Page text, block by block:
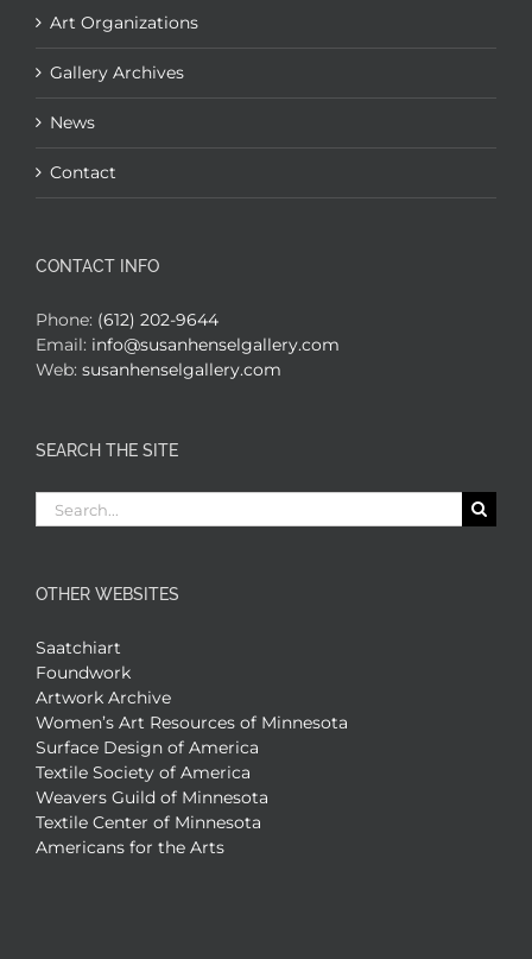
Art Organizations
Gallery Archives
News
Contact
CONTACT INFO
Phone: (612) 202-9644
Email: info@susanhenselgallery.com
Web: susanhenselgallery.com
SEARCH THE SITE
Search
for:
OTHER WEBSITES
Saatchiart
Foundwork
Artwork Archive
Women’s Art Resources of Minnesota
Surface Design of America
Textile Society of America
Weavers Guild of Minnesota
Textile Center of Minnesota
Americans for the Arts